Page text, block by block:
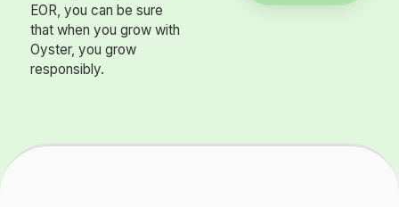
EOR, you can be sure
that when you grow with
Oyster, you grow
responsibly.